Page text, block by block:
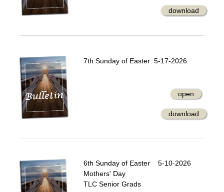
download
7th Sunday of Easter 5-17-2026
open
download
6th Sunday of Easter 5-10-2026
Mothers' Day
TLC Senior Grads